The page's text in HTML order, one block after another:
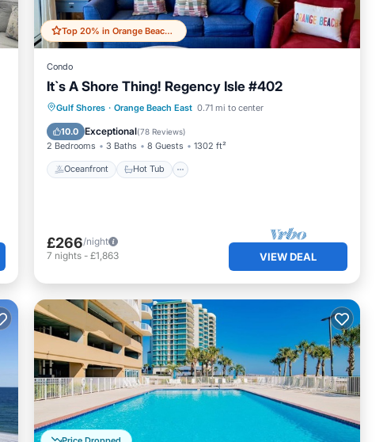
Top 20% in Orange Beach East
Condo
It`s A Shore Thing! Regency Isle #402
Gulf Shores · Orange Beach East 0.71 mi to center
10.0 Exceptional(78 Reviews)
2 Bedrooms 3 Baths 8 Guests 1302 ft²
Oceanfront Hot Tub
Oceanfront Hot Tub
£266/night
7 nights - £1,863 VIEW DEAL